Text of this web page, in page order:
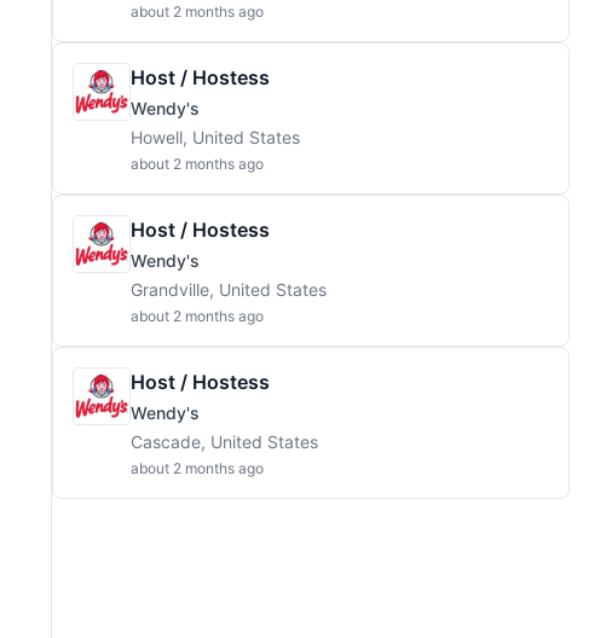
about 2 months ago
Host / Hostess
Wendy's
Howell, United States
about 2 months ago
Host / Hostess
Wendy's
Grandville, United States
about 2 months ago
Host / Hostess
Wendy's
Cascade, United States
about 2 months ago